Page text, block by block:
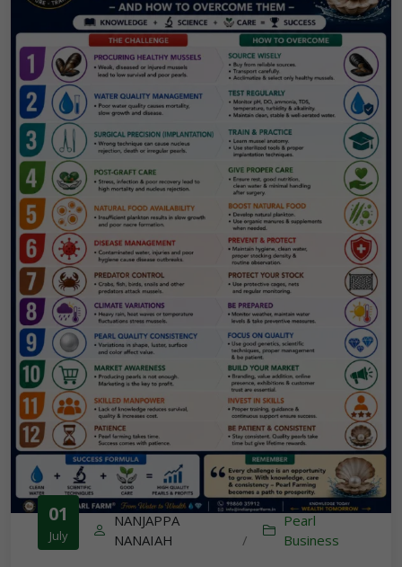
01
July
NANJAPPA
NANAIAH
/
Pearl
Business